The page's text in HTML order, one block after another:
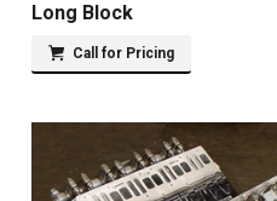
Long Block
Call for Pricing